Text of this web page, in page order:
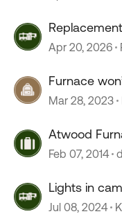
Apr 20, 2026
Furnace
Mar 28, 2023
Atwood
Feb 07, 2014
Lights in
Jul 08, 2024